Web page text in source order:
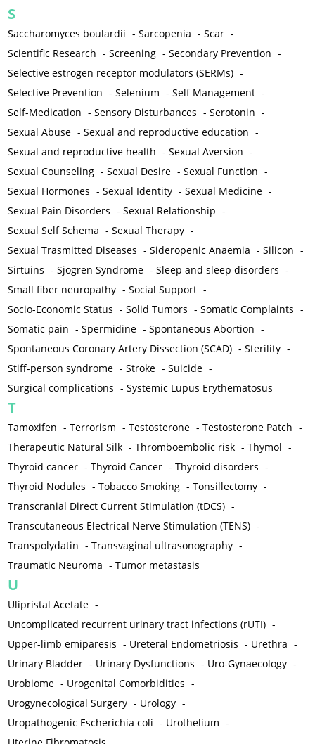
S
Saccharomyces boulardii -Sarcopenia -Scar -
Scientific Research -Screening -Secondary Prevention -
Selective estrogen receptor modulators (SERMs) -
Selective Prevention -Selenium -Self Management -
Self-Medication -Sensory Disturbances -Serotonin -
Sexual Abuse -Sexual and reproductive education -
Sexual and reproductive health -Sexual Aversion -
Sexual Counseling -Sexual Desire -Sexual Function -
Sexual Hormones -Sexual Identity -Sexual Medicine -
Sexual Pain Disorders -Sexual Relationship -
Sexual Self Schema -Sexual Therapy -
Sexual Trasmitted Diseases -Sideropenic Anaemia -Silicon -
Sirtuins -Sjögren Syndrome -Sleep and sleep disorders -
Small fiber neuropathy -Social Support -
Socio-Economic Status -Solid Tumors -Somatic Complaints -
Somatic pain -Spermidine -Spontaneous Abortion -
Spontaneous Coronary Artery Dissection (SCAD) -Sterility -
Stiff-person syndrome -Stroke -Suicide -
Surgical complications -Systemic Lupus Erythematosus
T
Tamoxifen -Terrorism -Testosterone -Testosterone Patch -
Therapeutic Natural Silk -Thromboembolic risk -Thymol -
Thyroid cancer -Thyroid Cancer -Thyroid disorders -
Thyroid Nodules -Tobacco Smoking -Tonsillectomy -
Transcranial Direct Current Stimulation (tDCS) -
Transcutaneous Electrical Nerve Stimulation (TENS) -
Transpolydatin -Transvaginal ultrasonography -
Traumatic Neuroma -Tumor metastasis
U
Ulipristal Acetate -
Uncomplicated recurrent urinary tract infections (rUTI) -
Upper-limb emiparesis - Ureteral Endometriosis - Urethra -
Urinary Bladder - Urinary Dysfunctions - Uro-Gynaecology -
Urobiome - Urogenital Comorbidities -
Urogynecological Surgery - Urology -
Uropathogenic Escherichia coli - Urothelium -